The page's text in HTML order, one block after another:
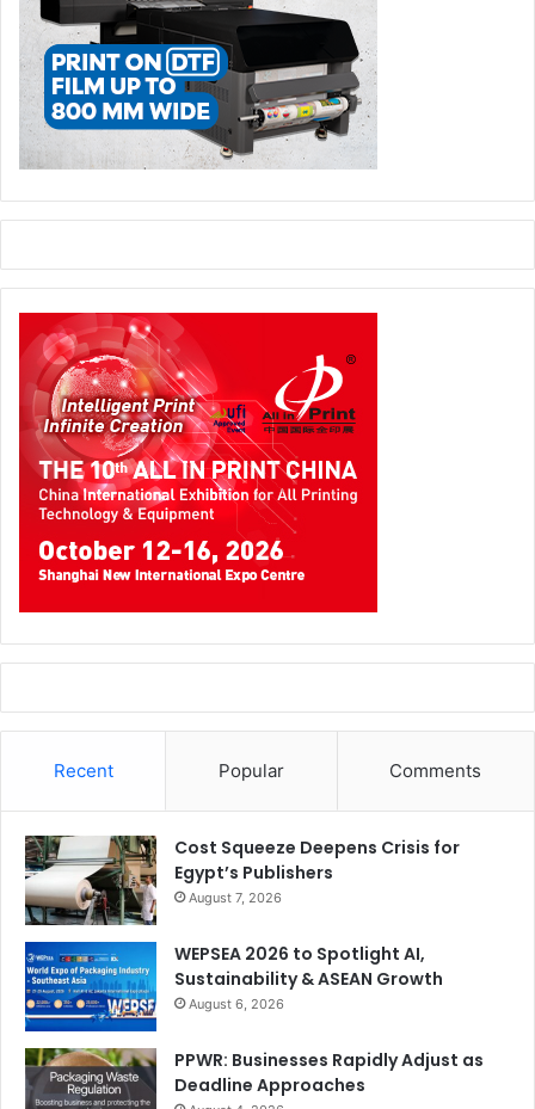
Topic:Optimizing a Sustainable Healthcare Print
Environment
Agenda:Guests can find out how Canon’s Managed Print
Services can help them manage and reduce operational
costs, save energy, and enhance sustainability across their
own healthcare organization. The session will provide a
live panel discussion between Canon team members and a
Date:23 Nov 2021
Topic:Healthcare Automation with Artificial Intelligence
Recent Popular Comments
Cost Squeeze Deepens Crisis for
Egypt’s Publishers
August 7, 2026
WEPSEA 2026 to Spotlight AI,
Sustainability & ASEAN Growth
August 6, 2026
PPWR: Businesses Rapidly Adjust as
Deadline Approaches